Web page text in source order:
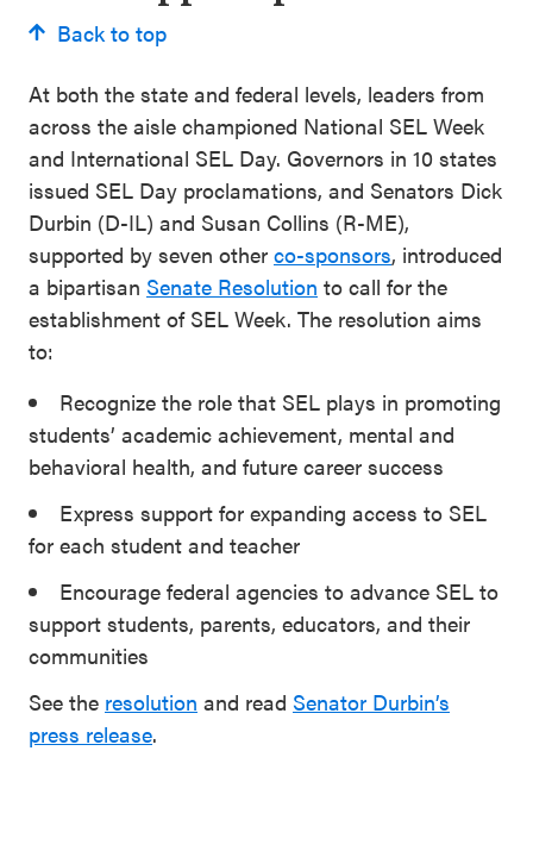
Back to top
At both the state and federal levels, leaders from
across the aisle championed National SEL Week
and International SEL Day. Governors in 10 states
issued SEL Day proclamations, and Senators Dick
Durbin (D-IL) and Susan Collins (R-ME),
supported by seven other co-sponsors, introduced
a bipartisan Senate Resolution to call for the
establishment of SEL Week. The resolution aims
to:
Recognize the role that SEL plays in promoting
students’ academic achievement, mental and
behavioral health, and future career success
Express support for expanding access to SEL
for each student and teacher
Encourage federal agencies to advance SEL to
support students, parents, educators, and their
communities
See the resolution and read Senator Durbin’s
press release.